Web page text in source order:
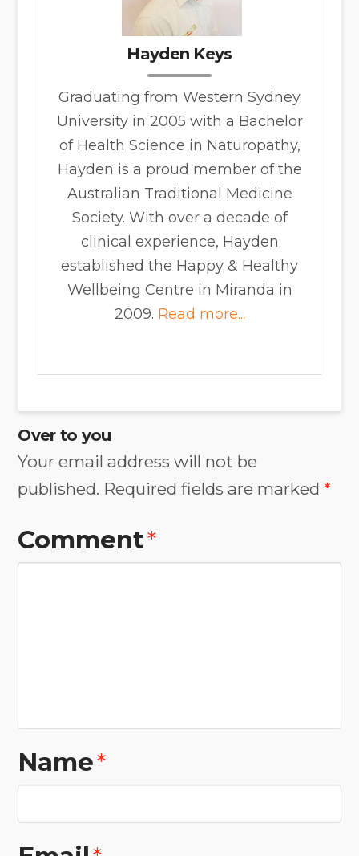
Hayden Keys
Graduating from Western Sydney
University in 2005 with a Bachelor
of Health Science in Naturopathy,
Hayden is a proud member of the
Australian Traditional Medicine
Society. With over a decade of
clinical experience, Hayden
established the Happy & Healthy
Wellbeing Centre in Miranda in
2009. Read more...
Over to you
Your email address will not be
published. Required fields are marked *
Comment*
Name*